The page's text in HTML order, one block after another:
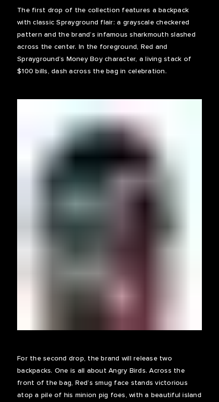
The first drop of the collection features a backpack
with classic Sprayground flair: a grayscale checkered
pattern and the brand’s infamous sharkmouth slashed
across the center. In the foreground, Red and
Sprayground’s Money Boy character, a living stack of
$100 bills, dash across the bag in celebration.
For the second drop, the brand will release two
backpacks. One is all about Angry Birds. Across the
front of the bag, Red’s smug face stands victorious
atop a pile of his minion pig foes, with a beautiful island